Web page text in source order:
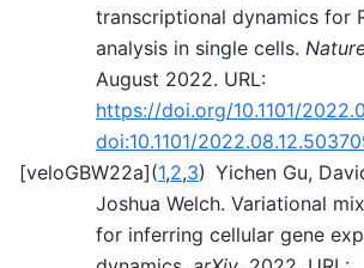
transcriptional dynamics for
analysis in single cells.
August 2022. URL:
https://doi.org/10.1101/
doi:10.1101/
[veloGBW22a](1,2,3) Yichen Gu,
Joshua Welch. Variational
for inferring cellular gene